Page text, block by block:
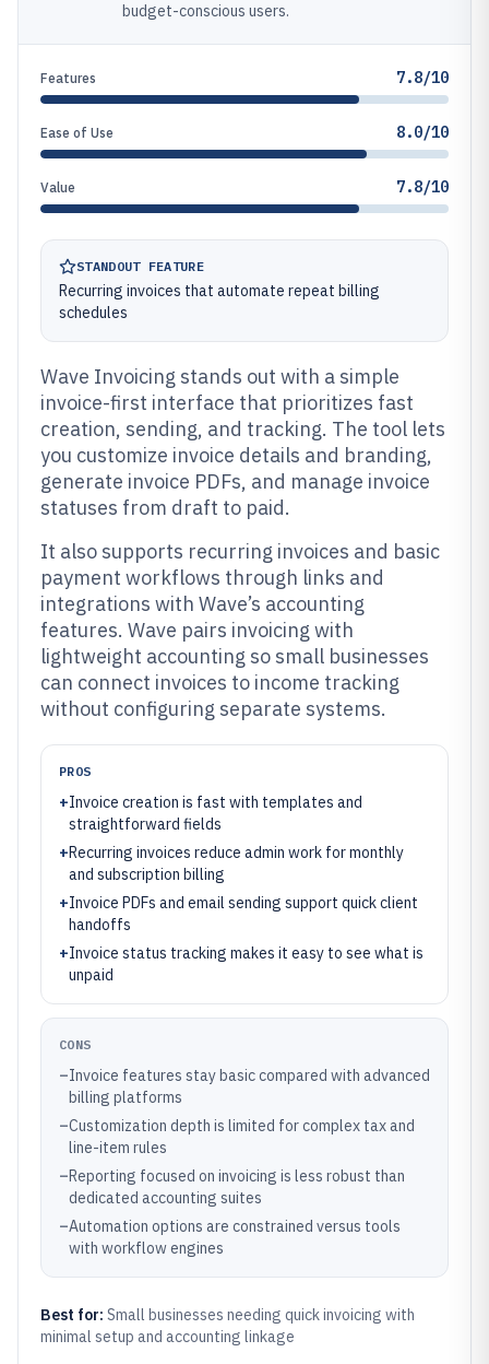
budget-conscious users.
Features 7.8/10
Ease of Use 8.0/10
Value 7.8/10
STANDOUT FEATURE
Recurring invoices that automate repeat billing
schedules
Wave Invoicing stands out with a simple
invoice-first interface that prioritizes fast
creation, sending, and tracking. The tool lets
you customize invoice details and branding,
generate invoice PDFs, and manage invoice
statuses from draft to paid.
It also supports recurring invoices and basic
payment workflows through links and
integrations with Wave’s accounting
features. Wave pairs invoicing with
lightweight accounting so small businesses
can connect invoices to income tracking
without configuring separate systems.
PROS
+Invoice creation is fast with templates and
straightforward fields
+Recurring invoices reduce admin work for monthly
and subscription billing
+Invoice PDFs and email sending support quick client
handoffs
+Invoice status tracking makes it easy to see what is
unpaid
CONS
–Invoice features stay basic compared with advanced
billing platforms
–Customization depth is limited for complex tax and
line-item rules
–Reporting focused on invoicing is less robust than
dedicated accounting suites
–Automation options are constrained versus tools
with workflow engines
Best for: Small businesses needing quick invoicing with
minimal setup and accounting linkage